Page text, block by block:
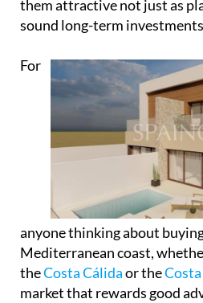
them attractive not just as
sound long-term
For
anyone thinking about
Mediterranean coast,
theCosta Cálidaor the
market that rewards good